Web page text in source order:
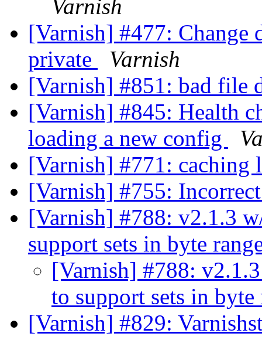
Varnish
[Varnish] #477: Change
private
Varnish
[Varnish] #851: bad file
[Varnish] #845: Health
loading a new config
[Varnish] #771: caching
[Varnish] #755:
[Varnish] #788: v2.1.3
support sets in byte
[Varnish] #788:
to support sets in
[Varnish] #829: